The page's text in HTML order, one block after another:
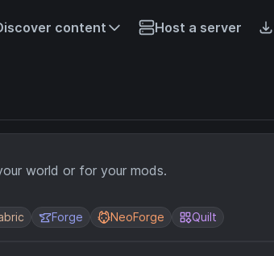
content Host a server
world or for your mods.
Forge NeoForge Quilt